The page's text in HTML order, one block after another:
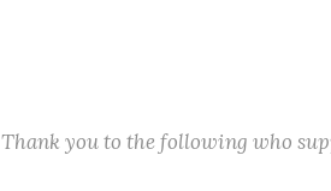
Thank you to the following who